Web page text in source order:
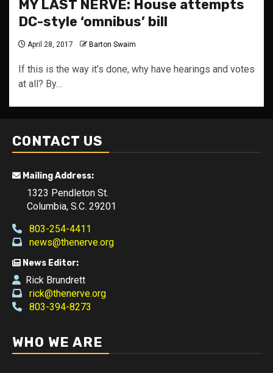
MY LAST NERVE: House attempts
DC-style ‘omnibus’ bill
April 28, 2017 Barton Swaim
If this is the way it’s done, why have hearings and votes
at all? By…
CONTACT US
Mailing Address:
1323 Pendleton St.
Columbia, S.C. 29201
803-254-4411
news@thenerve.org
News Editor:
Rick Brundrett
rick@thenerve.org
803-394-8273
WHO WE ARE